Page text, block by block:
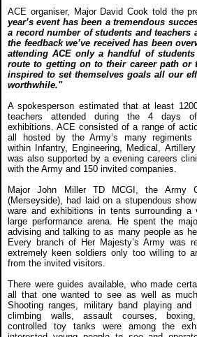
ACE organiser, Major David Cook told the
year’s event has been a tremendous
a record number of students and teachers
the feedback we’ve received has been
attending ACE only a handful of
route to getting on to their career path or
inspired to set themselves goals all our
worthwhile."
A spokesperson estimated that at least
teachers attended during the 4 days
exhibitions. ACE consisted of a range of
all hosted by the Army’s many regiments
within Infantry, Engineering, Medical,
was also supported by a evening careers
with the Army and 150 invited companies.
Major John Miller TD MCGI, the Army
(Merseyside), had laid on a stupendous
ware and exhibitions in tents surrounding a
large performance arena. He spent the
advising and talking to as many people as
Every branch of Her Majesty’s Army was
extremely keen soldiers only too willing to
from the invited visitors.
There were guides available, who made
all that one wanted to see as well as
Shooting ranges, military band playing and
climbing walls, assault courses,
controlled toy tanks were among the